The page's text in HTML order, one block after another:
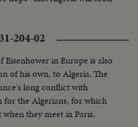
204-02
Eisenhower in Europe is also
of his own, to Algeria. The
long conflict with
for the Algerians, for which
they meet in Paris.